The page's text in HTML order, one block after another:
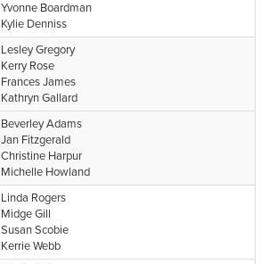
Yvonne Boardman
Kylie Denniss
Lesley Gregory
Kerry Rose
Frances James
Kathryn Gallard
Beverley Adams
Jan Fitzgerald
Christine Harpur
Michelle Howland
Linda Rogers
Midge Gill
Susan Scobie
Kerrie Webb